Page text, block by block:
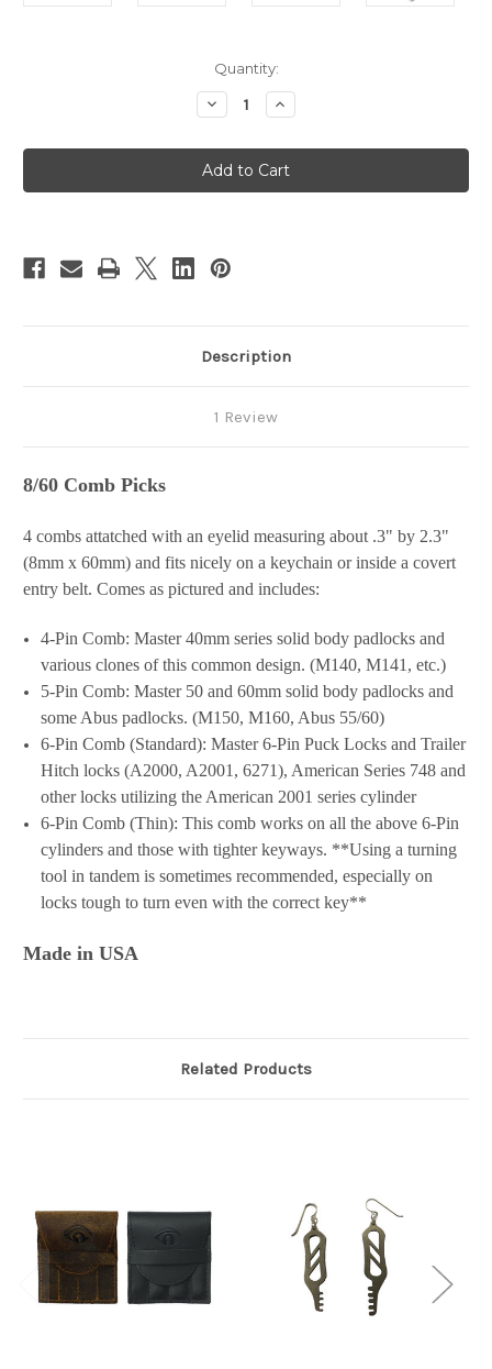
Quantity:
Decrease
Quantity
8/60
Combs
Increase
Quantity
8/60
Combs
Description
1 Review
8/60 Comb Picks
4 combs attatched with an eyelid measuring about .3" by 2.3"
(8mm x 60mm) and fits nicely on a keychain or inside a covert
entry belt. Comes as pictured and includes:
4-Pin Comb: Master 40mm series solid body padlocks and
various clones of this common design. (M140, M141, etc.)
5-Pin Comb: Master 50 and 60mm solid body padlocks and
some Abus padlocks. (M150, M160, Abus 55/60)
6-Pin Comb (Standard): Master 6-Pin Puck Locks and Trailer
Hitch locks (A2000, A2001, 6271), American Series 748 and
other locks utilizing the American 2001 series cylinder
6-Pin Comb (Thin): This comb works on all the above 6-Pin
cylinders and those with tighter keyways. **Using a turning
tool in tandem is sometimes recommended, especially on
locks tough to turn even with the correct key**
Made in USA
Related Products